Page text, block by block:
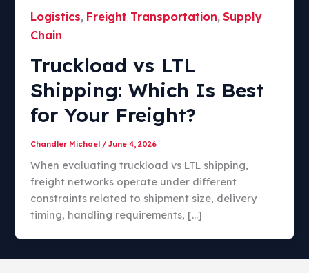
Logistics, Freight Transportation,Supply
Chain
Truckload vs LTL
Shipping: Which Is Best
for Your Freight?​
Chandler Michael /June 4, 2026
When evaluating truckload vs LTL shipping,
freight networks operate under different
constraints related to shipment size, delivery
timing, handling requirements, […]